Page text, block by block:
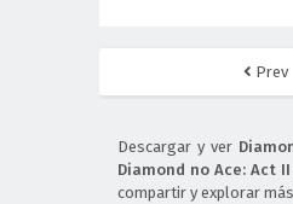
Prev
Descargar y ver
Diamond no Ace: Act
compartir y explorar